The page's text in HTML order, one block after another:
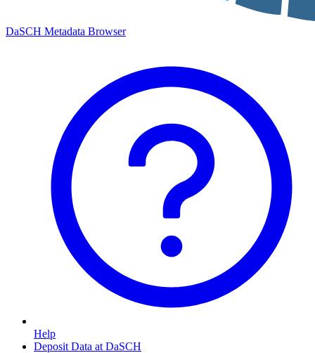
DaSCH Metadata Browser
Help
Deposit Data at DaSCH